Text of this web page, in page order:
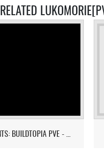
RELATED
ST7D PRESENTS: BUILDTOPIA PVE - CHAPTER IV: STORMSTEAD